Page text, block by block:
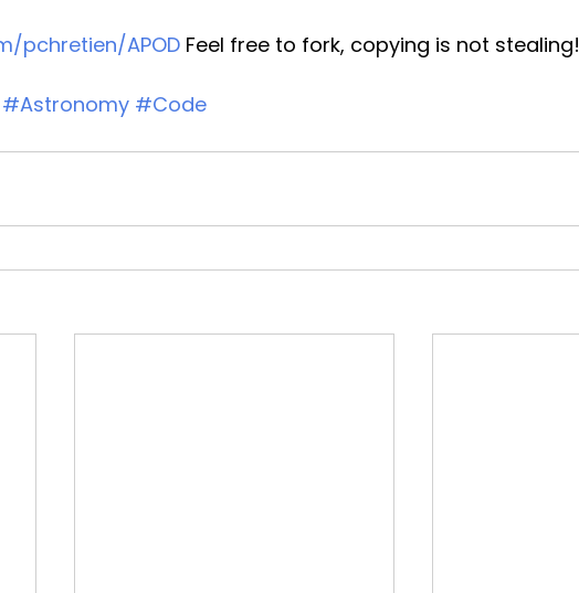
pchretien/APOD Feel free to fork, copying is not stealing!
#Astronomy #Code